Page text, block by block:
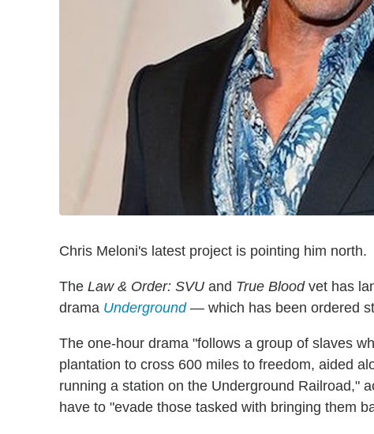
Chris Meloni's latest project is pointing him north.
The Law & Order: SVU and True Bloodvet has
drama Underground— which has been ordered
The one-hour drama "follows a group of slaves
plantation to cross 600 miles to freedom, aided
running a station on the Underground Railroad,"
have to "evade those tasked with bringing them